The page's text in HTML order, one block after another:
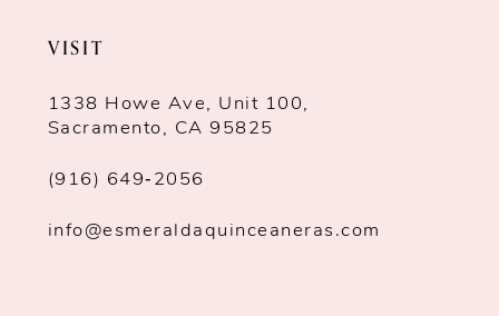
VISIT
1338 Howe Ave, Unit 100,
Sacramento, CA 95825
(916) 649‑2056
info@esmeraldaquinceaneras.com